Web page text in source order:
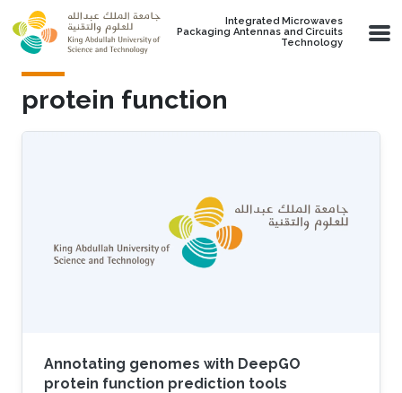
Skip to main content
Integrated Microwaves
Packaging Antennas and Circuits
Technology
protein function
Annotating genomes with DeepGO
protein function prediction tools